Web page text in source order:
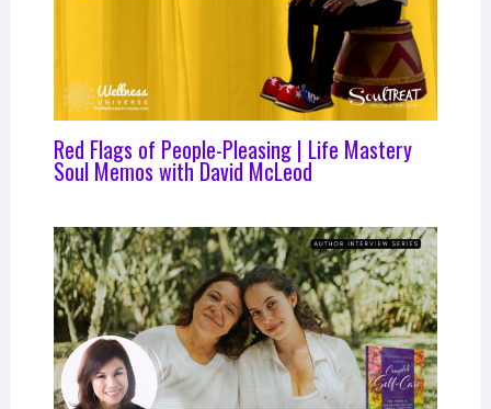
Red Flags of People-Pleasing | Life Mastery
Soul Memos with David McLeod